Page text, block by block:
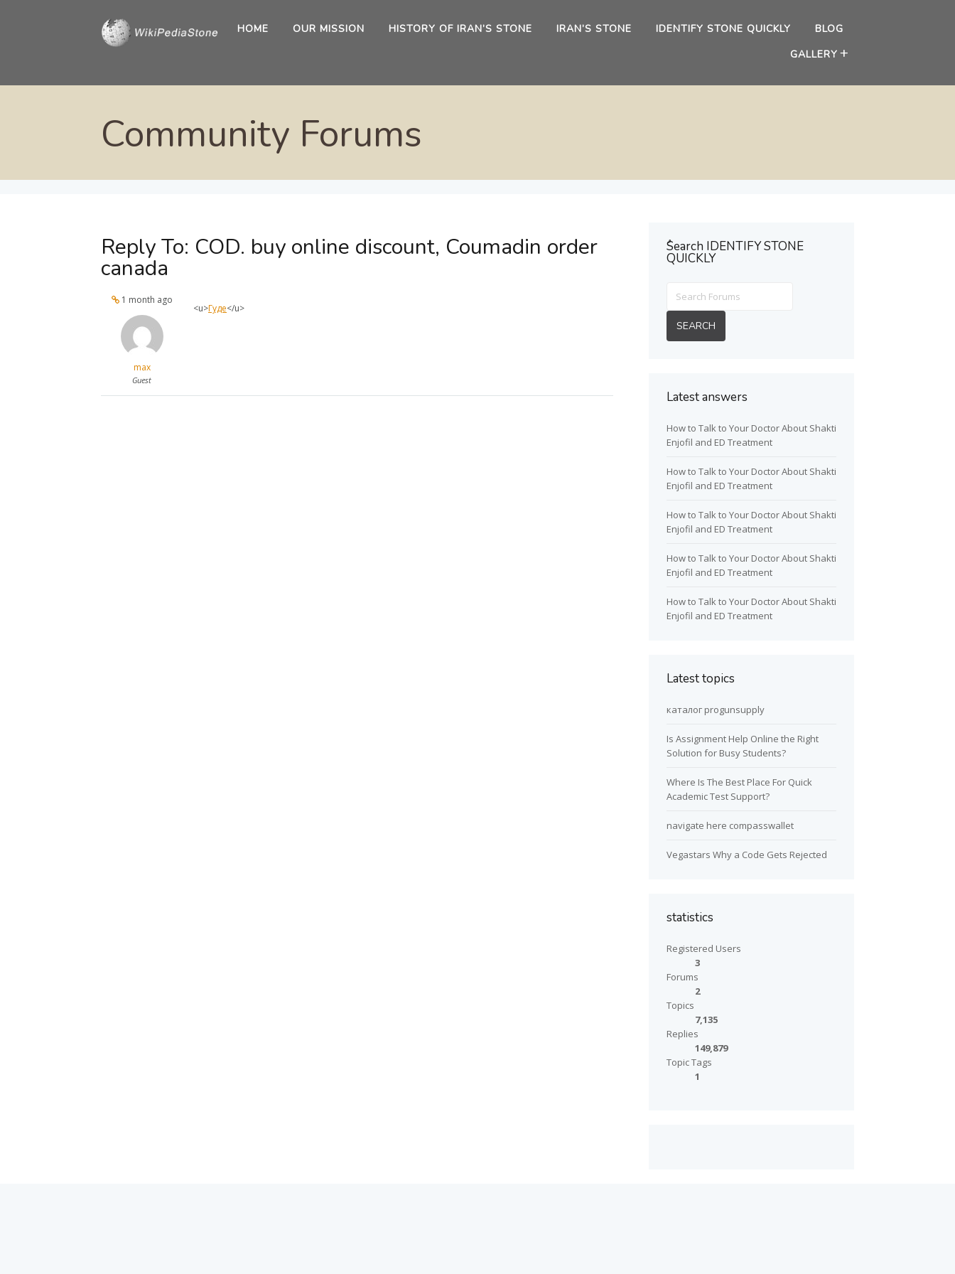
HOME OUR MISSION HISTORY OF IRAN’S STONE IRAN’S STONE IDENTIFY STONE QUICKLY
BLOG
GALLERY
Community Forums
Reply To: COD. buy online discount, Coumadin order
canada
1 month ago
max
Guest
<u>Гуде</u>
ُSearch IDENTIFY STONE
QUICKLY
Latest answers
How to Talk to Your Doctor About Shakti
Enjofil and ED Treatment
How to Talk to Your Doctor About Shakti
Enjofil and ED Treatment
How to Talk to Your Doctor About Shakti
Enjofil and ED Treatment
How to Talk to Your Doctor About Shakti
Enjofil and ED Treatment
How to Talk to Your Doctor About Shakti
Enjofil and ED Treatment
Latest topics
каталог progunsupply
Is Assignment Help Online the Right
Solution for Busy Students?
Where Is The Best Place For Quick
Academic Test Support?
navigate here compasswallet
Vegastars Why a Code Gets Rejected
statistics
Registered Users
3
Forums
2
Topics
7,135
Replies
149,879
Topic Tags
1